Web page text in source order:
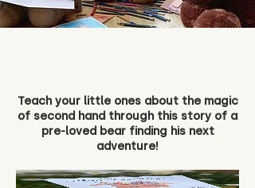
Teach your little ones about the magic
of second hand through this story of a
pre-loved bear finding his next
adventure!